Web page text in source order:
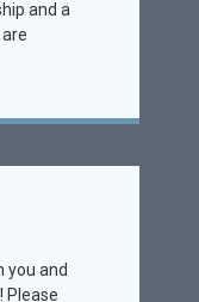
and a
you and
Please